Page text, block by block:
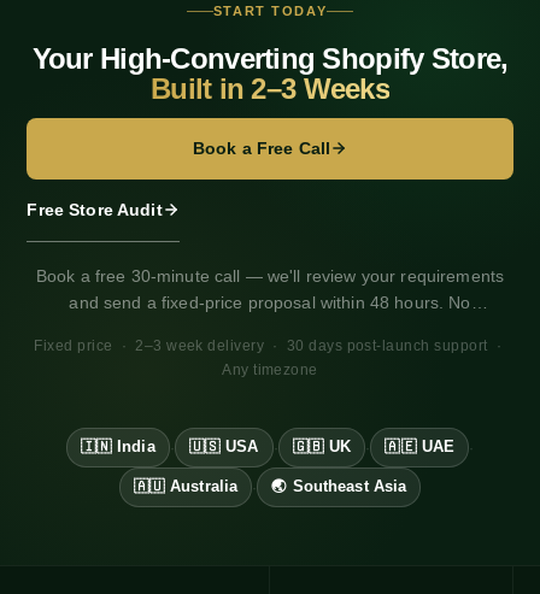
o
n
START TODAY
Your High-Converting Shopify Store,
Built in 2–3 Weeks
Book a Free Call
Free Store Audit
Book a free 30-minute call — we'll review your requirements
and send a fixed-price proposal within 48 hours. No
Fixed price · 2–3 week delivery · 30 days post-launch support ·
Any timezone
🇮🇳 India · 🇺🇸 USA · 🇬🇧 UK · 🇦🇪 UAE ·
🇦🇺 Australia · 🌏 Southeast Asia